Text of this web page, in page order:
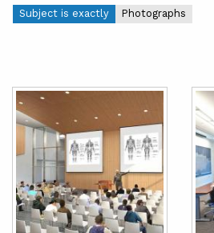
Subject is exactly Photographs